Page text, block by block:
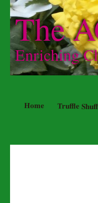
The
Enriching
Home Truffle